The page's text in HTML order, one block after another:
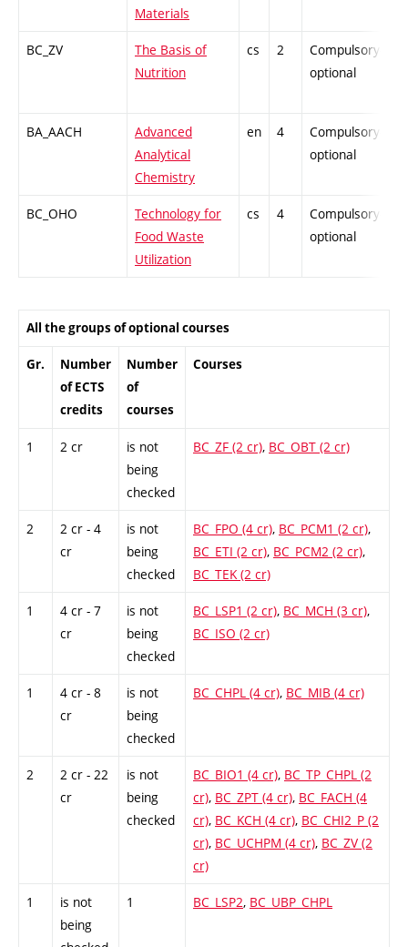
Materials
BC_ZV
The Basis of
Nutrition
cs 2
Compulsory-
optional
BA_AACH
Advanced
Analytical
Chemistry
en 4
Compulsory-
optional
BC_OHO
Technology for
Food Waste
Utilization
cs 4
Compulsory-
optional
All the groups of optional courses
Gr.
Number
of ECTS
credits
Number
of
courses
Courses
1 2 cr
is not
being
checked
BC_ZF (2 cr), BC_OBT (2 cr)
2
2 cr - 4
cr
is not
being
checked
BC_FPO (4 cr), BC_PCM1 (2 cr),
BC_ETI (2 cr), BC_PCM2 (2 cr),
BC_TEK (2 cr)
1
4 cr - 7
cr
is not
being
checked
BC_LSP1 (2 cr), BC_MCH (3 cr),
BC_ISO (2 cr)
1
4 cr - 8
cr
is not
being
checked
BC_CHPL (4 cr), BC_MIB (4 cr)
2
2 cr - 22
cr
is not
being
checked
BC_BIO1 (4 cr), BC_TP_CHPL (2
cr), BC_ZPT (4 cr), BC_FACH (4
cr), BC_KCH (4 cr), BC_CHI2_P (2
cr), BC_UCHPM (4 cr), BC_ZV (2
cr)
1
is not
being
1 BC_LSP2, BC_UBP_CHPL